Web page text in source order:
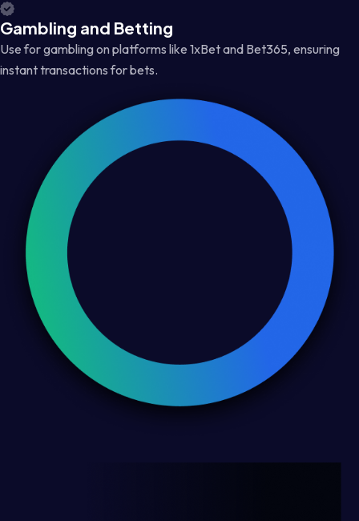
Gambling and Betting
Use for gambling on platforms like 1xBet and Bet365, ensuring
instant transactions for bets.